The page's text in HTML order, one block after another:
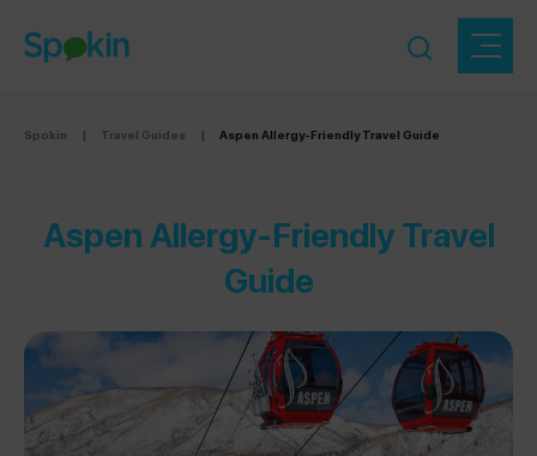
Spokin | Travel Guides | Aspen Allergy-Friendly Travel Guide
Aspen Allergy-Friendly Travel
Guide